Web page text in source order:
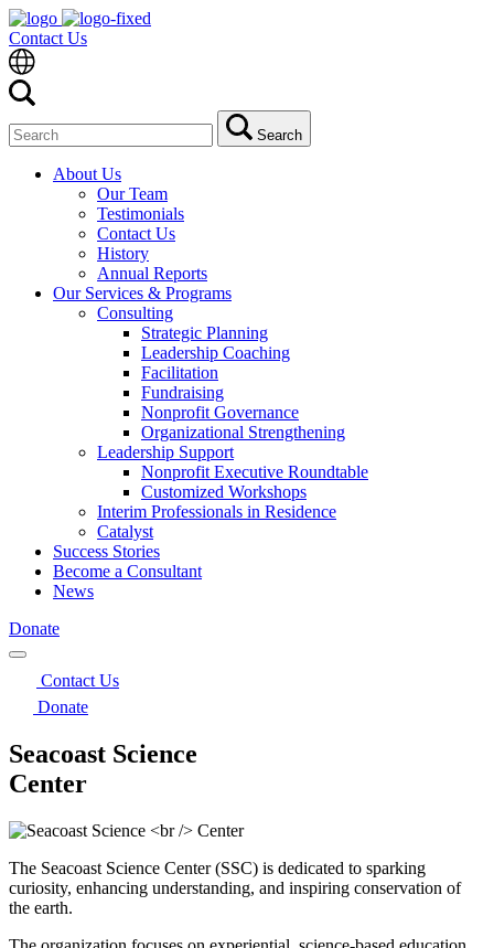
Contact Us
for:
Search
About Us
Our Team
Testimonials
Contact Us
History
Annual Reports
Our Services & Programs
Consulting
Strategic Planning
Leadership Coaching
Facilitation
Fundraising
Nonprofit Governance
Organizational Strengthening
Leadership Support
Nonprofit Executive Roundtable
Customized Workshops
Interim Professionals in Residence
Catalyst
Success Stories
Become a Consultant
News
Donate
Contact Us
Donate
Seacoast Science
Center
The Seacoast Science Center (SSC) is dedicated to sparking
curiosity, enhancing understanding, and inspiring conservation of
the earth.